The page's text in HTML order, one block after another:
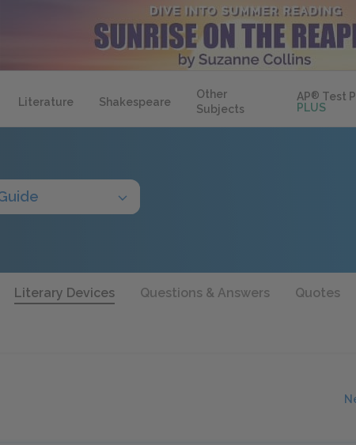
Literature Shakespeare
Other
Subjects
AP® Test
PLUS
Literary Devices Questions & Answers Quotes